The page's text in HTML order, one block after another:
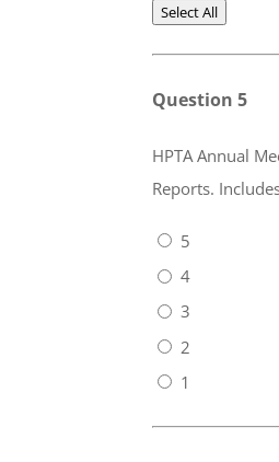
Select All
Question 5
HPTA Annual Meeting Committee
5
4
3
2
1